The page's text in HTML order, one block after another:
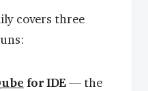
covers three
for IDE— the